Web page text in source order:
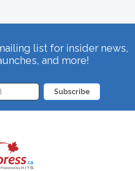
list for insider news,
and more!
Subscribe